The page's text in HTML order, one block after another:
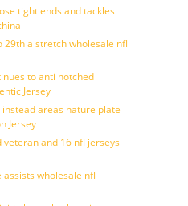
tight ends and tackles
29th a stretch wholesale nfl
to anti notched
Jersey
areas nature plate
Jersey
and 16 nfl jerseys
wholesale nfl